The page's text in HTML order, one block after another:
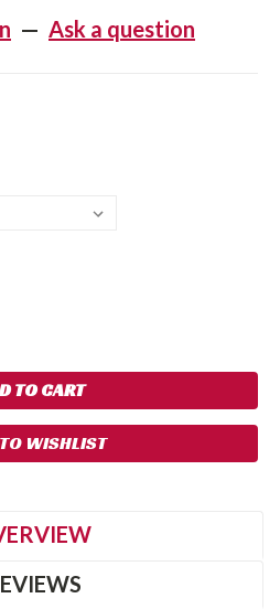
— Ask a question
WISHLIST